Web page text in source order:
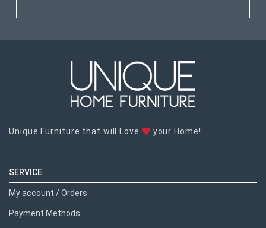
Unique Furniture that will Love your Home!
SERVICE
My account / Orders
Payment Methods